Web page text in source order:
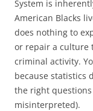
System is
American Blacks
does nothing to
or repair a culture
criminal activity.
because statistics
the right
misinterpreted).